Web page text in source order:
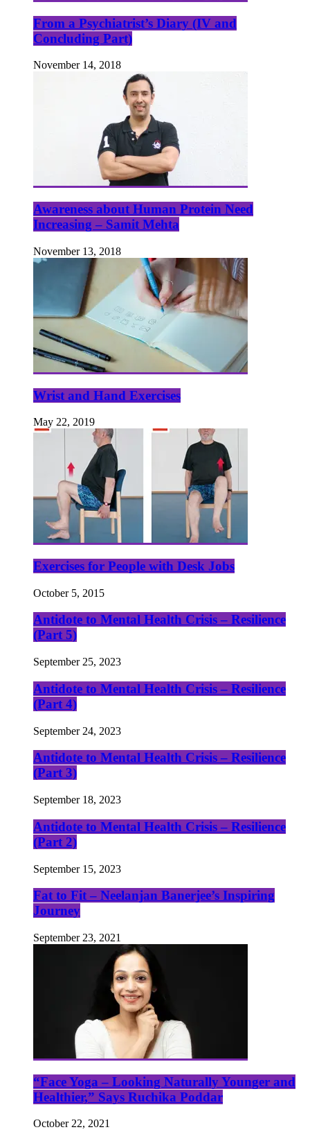
From a Psychiatrist’s Diary (IV and
Concluding Part)
November 14, 2018
Awareness about Human Protein Need
Increasing – Samit Mehta
November 13, 2018
Wrist and Hand Exercises
May 22, 2019
Exercises for People with Desk Jobs
October 5, 2015
Antidote to Mental Health Crisis – Resilience
(Part 5)
September 25, 2023
Antidote to Mental Health Crisis – Resilience
(Part 4)
September 24, 2023
Antidote to Mental Health Crisis – Resilience
(Part 3)
September 18, 2023
Antidote to Mental Health Crisis – Resilience
(Part 2)
September 15, 2023
Fat to Fit – Neelanjan Banerjee’s Inspiring
Journey
September 23, 2021
“Face Yoga – Looking Naturally Younger and
Healthier,” Says Ruchika Poddar
October 22, 2021